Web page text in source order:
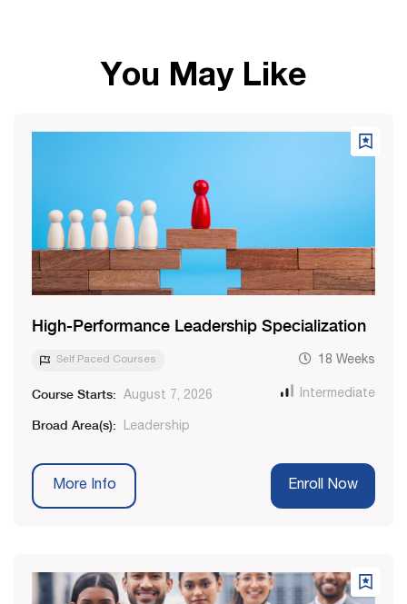
You May Like
High-Performance Leadership Specialization
Self Paced Courses 18 Weeks
Course Starts: August 7, 2026 Intermediate
Broad Area(s): Leadership
More Info Enroll Now